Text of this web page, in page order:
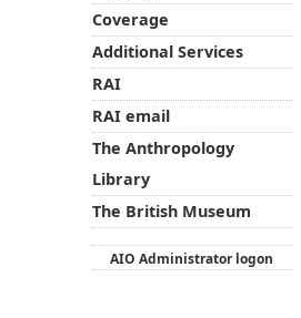
Coverage
Additional Services
RAI
RAI email
The Anthropology
Library
The British Museum
AIO Administrator logon